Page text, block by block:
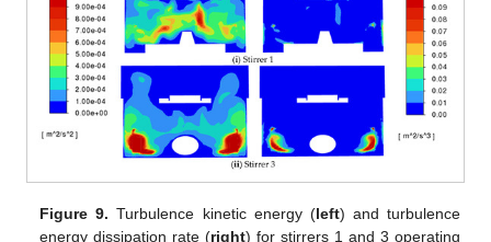
Figure 9. Turbulence kinetic energy (left) and turbulence
energy dissipation rate (right) for stirrers 1 and 3 operating